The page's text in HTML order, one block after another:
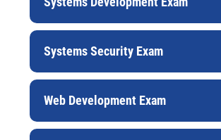
Systems Security Exam
Web Development Exam